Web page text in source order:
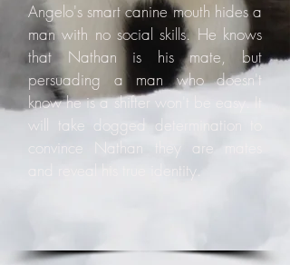
Angelo's smart canine mouth hides a
man with no social skills. He knows
that Nathan is his mate, but
persuading a man who doesn't
know he is a shifter won't be easy. It
will take dogged determination to
convince Nathan they are mates
and reveal his true identity.